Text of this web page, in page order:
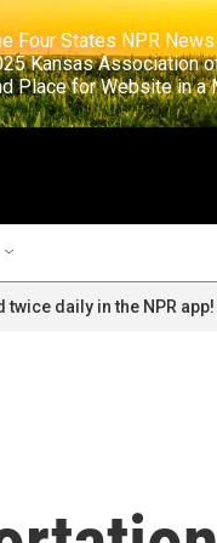
The Four States NPR
2025 Kansas
2nd Place for
twice daily in the NPR app!